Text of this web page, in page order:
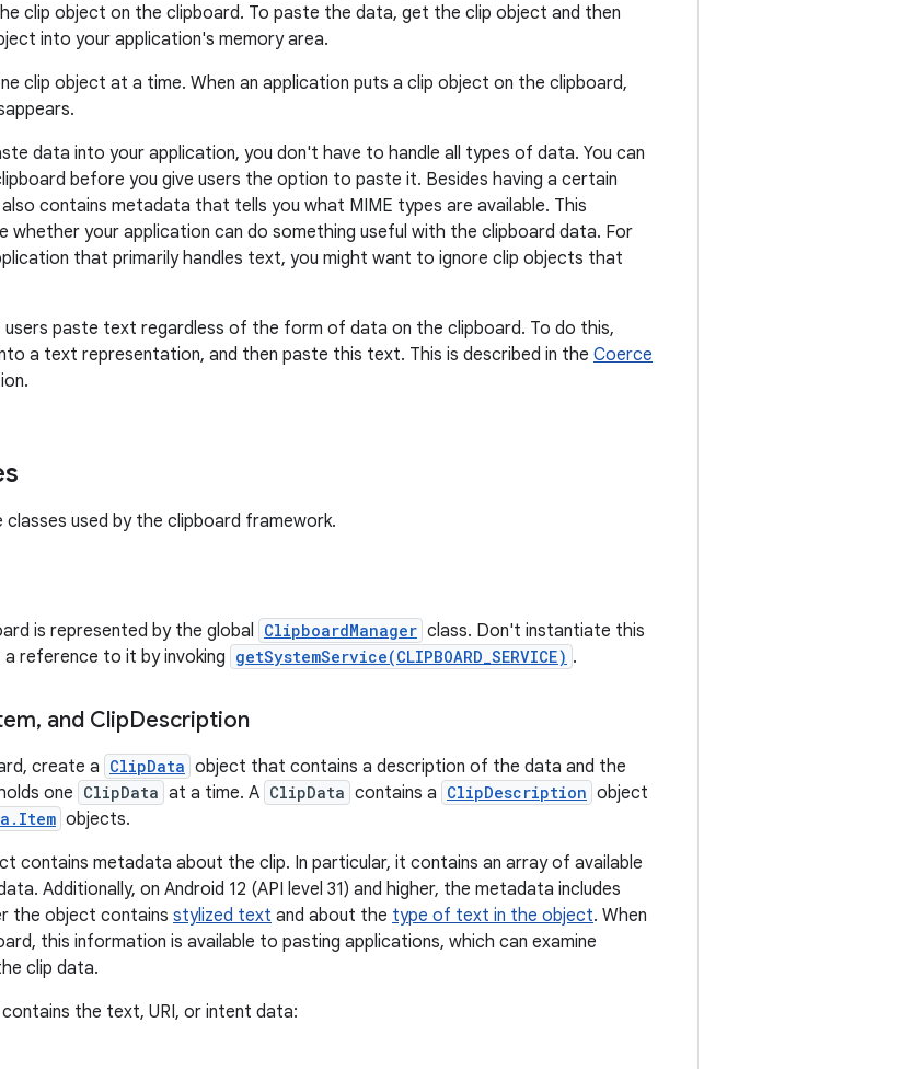
clip object on the clipboard. To paste the data, get the clip object and then
into your application's memory area.
clip object at a time. When an application puts a clip object on the clipboard,
data into your application, you don't have to handle all types of data. You can
before you give users the option to paste it. Besides having a certain
contains metadata that tells you what MIME types are available. This
whether your application can do something useful with the clipboard data. For
that primarily handles text, you might want to ignore clip objects that
users paste text regardless of the form of data on the clipboard. To do this,
a text representation, and then paste this text. This is described in the Coerce
used by the clipboard framework.
is represented by the global ClipboardManager class. Don't instantiate this
reference to it by invoking getSystemService(CLIPBOARD_SERVICE) .
, and ClipDescription
create a ClipData object that contains a description of the data and the
one ClipData at a time. A ClipData contains a ClipDescription object
objects.
contains metadata about the clip. In particular, it contains an array of available
Additionally, on Android 12 (API level 31) and higher, the metadata includes
the object contains stylized text and about the type of text in the object. When
this information is available to pasting applications, which can examine
clip data.
the text, URI, or intent data: